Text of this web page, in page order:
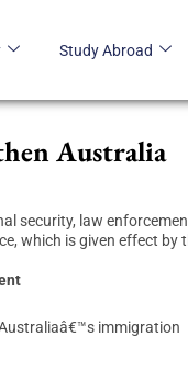
Study Abroad
Australia
security, law
which is given effect by
immigration